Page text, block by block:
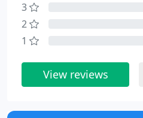
3
2
1
View reviews